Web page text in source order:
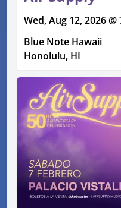
Wed, Aug 12, 2026 @
Blue Note Hawaii
Honolulu, HI